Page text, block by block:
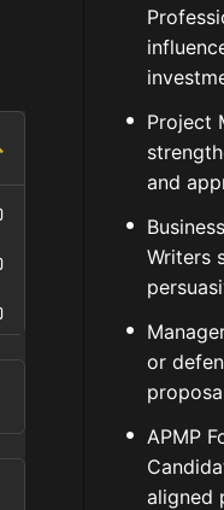
Project
and
Writers
or
APMP
aligned